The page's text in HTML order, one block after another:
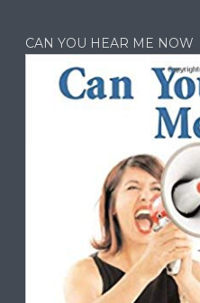
CAN YOU HEAR ME NOW